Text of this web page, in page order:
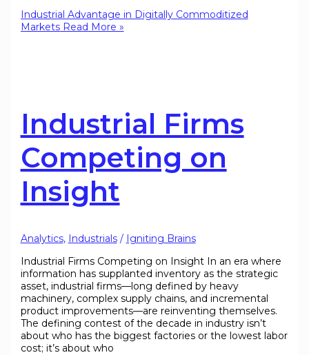
Industrial Advantage in Digitally Commoditized
MarketsRead More »
Industrial Firms
Competing on
Insight
Analytics, Industrials/ Igniting Brains
Industrial Firms Competing on Insight In an era where
information has supplanted inventory as the strategic
asset, industrial firms—long defined by heavy
machinery, complex supply chains, and incremental
product improvements—are reinventing themselves.
The defining contest of the decade in industry isn’t
about who has the biggest factories or the lowest labor
cost; it’s about who